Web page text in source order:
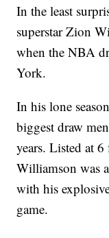
In the least
superstar Zion
when the NBA
York.
In his lone
biggest draw
years. Listed at
Williamson was
with his
game.